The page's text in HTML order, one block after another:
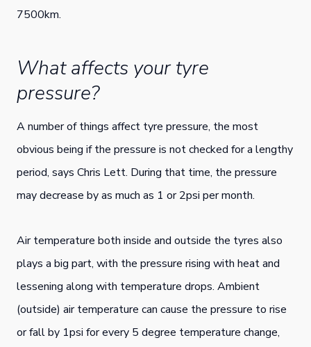
7500km.
What affects your tyre
pressure?
A number of things affect tyre pressure, the most
obvious being if the pressure is not checked for a lengthy
period, says Chris Lett. During that time, the pressure
may decrease by as much as 1 or 2psi per month.
Air temperature both inside and outside the tyres also
plays a big part, with the pressure rising with heat and
lessening along with temperature drops. Ambient
(outside) air temperature can cause the pressure to rise
or fall by 1psi for every 5 degree temperature change,